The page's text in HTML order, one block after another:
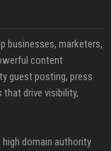
businesses, marketers,
content
guest posting, press
drive visibility,
domain authority